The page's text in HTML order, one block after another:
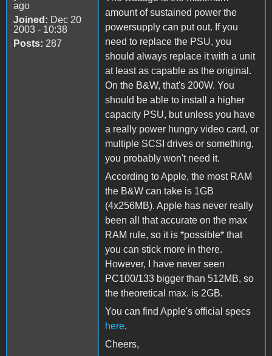
ago
Joined: Dec 20
2003 - 10:38
Posts: 287
amount of sustained power the
powersupply can put out. If you
need to replace the PSU, you
should always replace it with a unit
at least as capable as the original.
On the B&W, that's 200W. You
should be able to install a higher
capacity PSU, but unless you have
a really power hungry video card, or
multiple SCSI drives or something,
you probably won't need it.
According to Apple, the most RAM
the B&W can take is 1GB
(4x256MB). Apple has never really
been all that accurate on the max
RAM rule, so it is *possible* that
you can stick more in there.
However, I have never seen
PC100/133 bigger than 512MB, so
the theoretical max. is 2GB.
You can find Apple's official specs
here.
Cheers,